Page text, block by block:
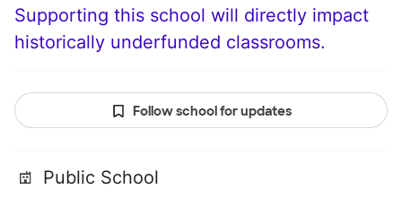
Supporting this school will directly impact
historically underfunded classrooms.
Follow school for updates
Public School